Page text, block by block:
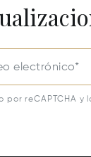
electrónico*
reCAPTCHA y